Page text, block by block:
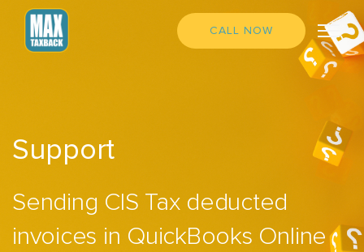
CALL NOW
Support
Sending CIS Tax deducted
invoices in QuickBooks Online